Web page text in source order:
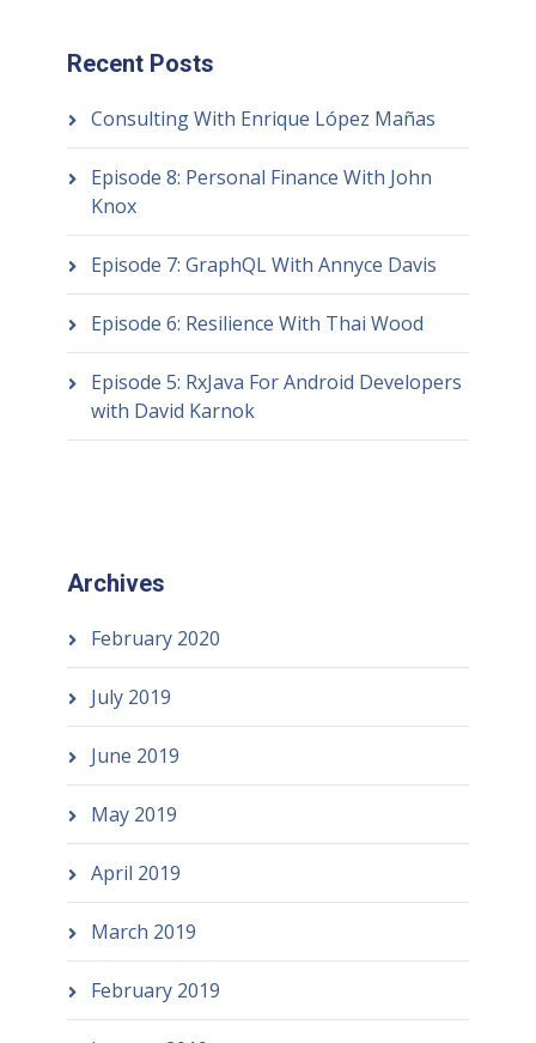
Recent Posts
Consulting With Enrique López Mañas
Episode 8: Personal Finance With John
Knox
Episode 7: GraphQL With Annyce Davis
Episode 6: Resilience With Thai Wood
Episode 5: RxJava For Android Developers
with David Karnok
Archives
February 2020
July 2019
June 2019
May 2019
April 2019
March 2019
February 2019